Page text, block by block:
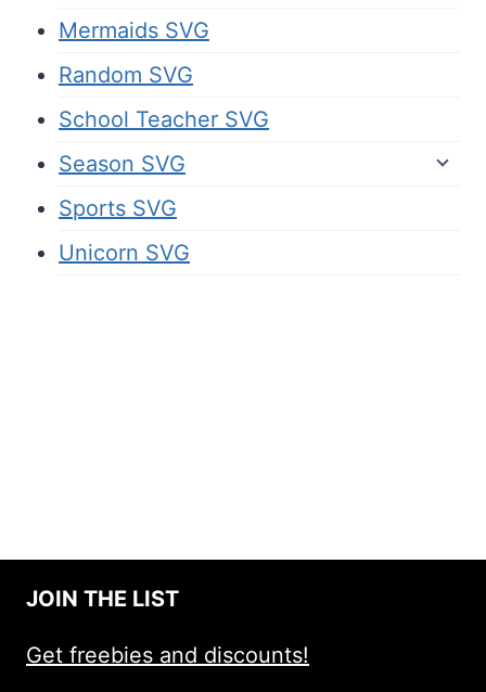
Mermaids SVG
Random SVG
School Teacher SVG
Season SVG
Sports SVG
Unicorn SVG
JOIN THE LIST
Get freebies and discounts!